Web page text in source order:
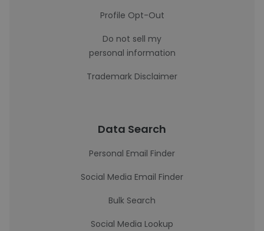
Profile Opt-Out
Do not sell my
personal information
Trademark Disclaimer
Data Search
Personal Email Finder
Social Media Email Finder
Bulk Search
Social Media Lookup